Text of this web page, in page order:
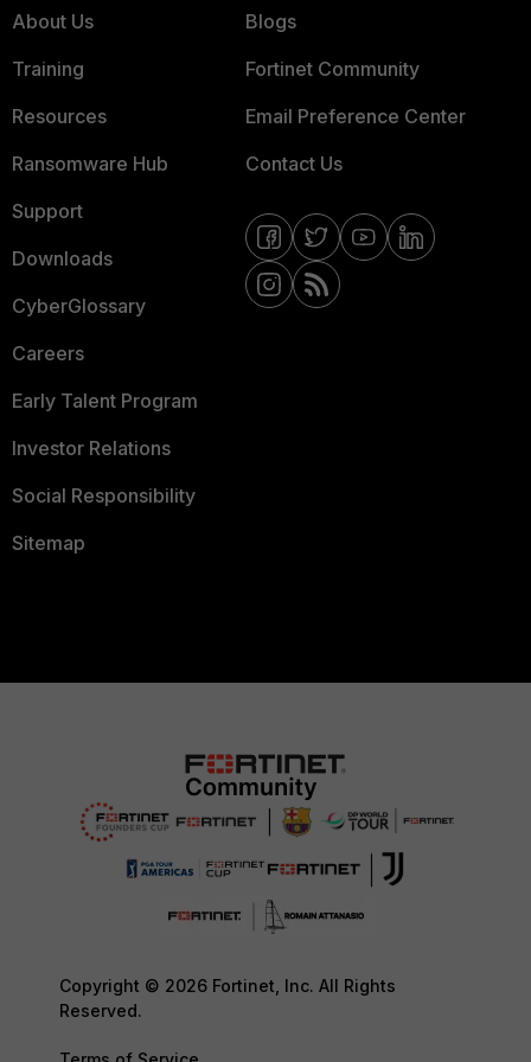
About Us
Training
Resources
Ransomware Hub
Support
Downloads
CyberGlossary
Careers
Early Talent Program
Investor Relations
Social Responsibility
Sitemap
Blogs
Fortinet Community
Email Preference Center
Contact Us
Copyright © 2026 Fortinet, Inc. All Rights
Reserved.